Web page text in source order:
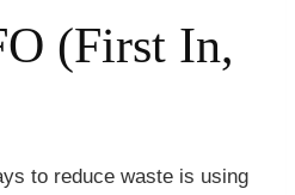
(First In,
to reduce waste is using